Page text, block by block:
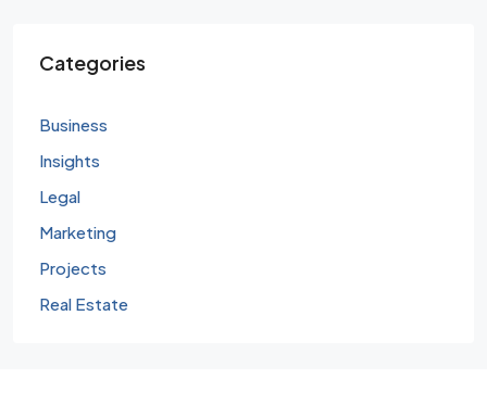
Categories
Business
Insights
Legal
Marketing
Projects
Real Estate